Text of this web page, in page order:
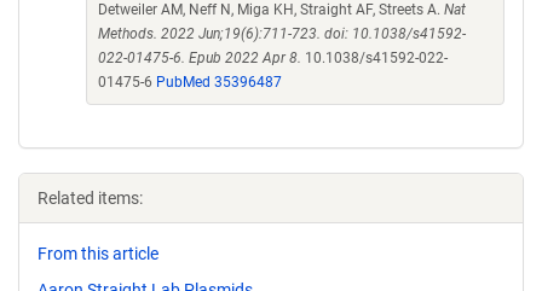
Detweiler AM, Neff N, Miga KH, Straight AF, Streets A. Nat
Methods. 2022 Jun;19(6):711-723. doi: 10.1038/s41592-
022-01475-6. Epub 2022 Apr 8. 10.1038/s41592-022-
01475-6 PubMed 35396487
Related items:
From this article